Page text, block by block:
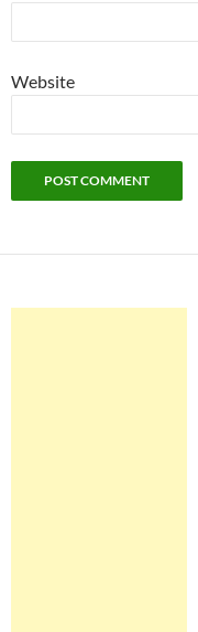
Website